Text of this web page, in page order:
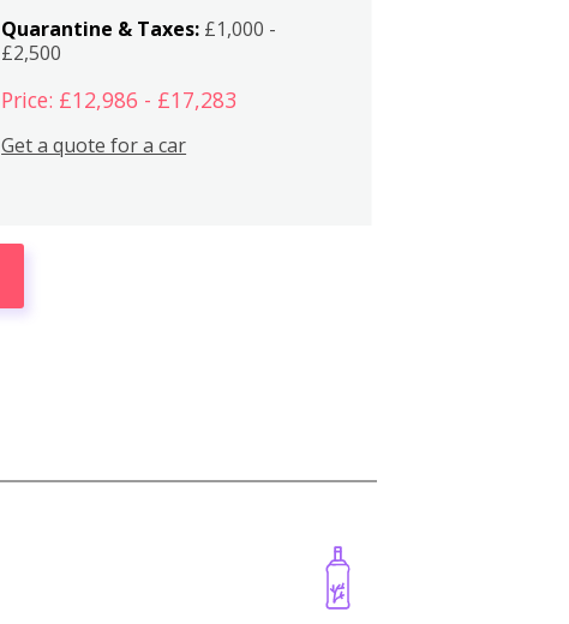
Quarantine & Taxes: £1,000 -
£2,500
Price: £12,986 - £17,283
Get a quote for a car